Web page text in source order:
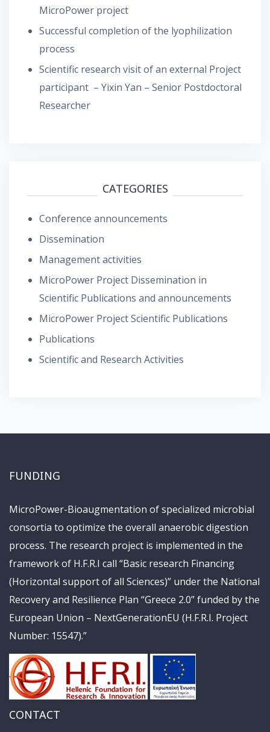
MicroPower project
Successful completion of the lyophilization
process
Scientific research visit of an external Project
participant – Yixin Yan – Senior Postdoctoral
Researcher
CATEGORIES
Conference announcements
Dissemination
Management activities
MicroPower Project Dissemination in
Scientific Publications and announcements
MicroPower Project Scientific Publications
Publications
Scientific and Research Activities
FUNDING
MicroPower-Bioaugmentation of specialized microbial
consortia to optimize the overall anaerobic digestion
process. The research project is implemented in the
framework of H.F.R.I call “Basic research Financing
(Horizontal support of all Sciences)” under the National
Recovery and Resilience Plan “Greece 2.0” funded by the
European Union – NextGenerationEU (H.F.R.I. Project
Number: 15547).”
CONTACT